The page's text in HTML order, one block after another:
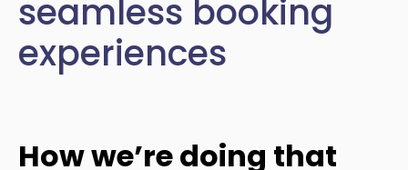
seamless booking
experiences
How we’re doing that